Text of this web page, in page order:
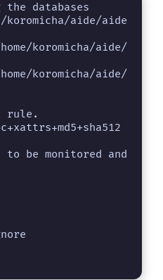
databases
koromicha/aide/aide
koromicha/aide/
koromicha/aide/
rule.
be monitored and